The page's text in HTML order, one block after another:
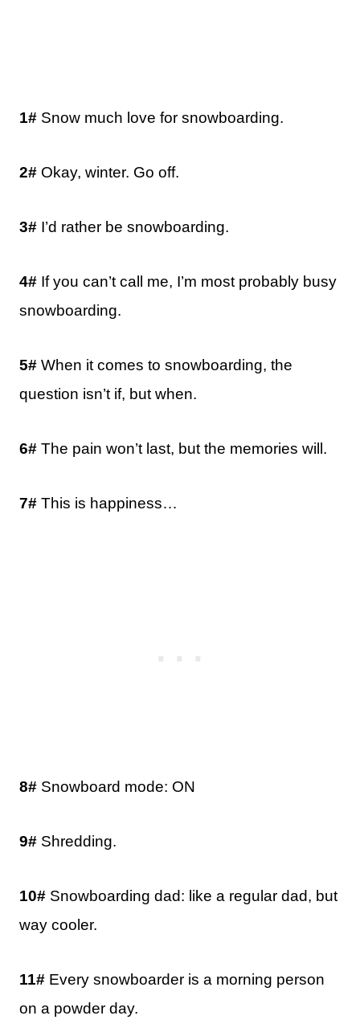
1# Snow much love for snowboarding.
2# Okay, winter. Go off.
3# I’d rather be snowboarding.
4# If you can’t call me, I’m most probably busy
snowboarding.
5# When it comes to snowboarding, the
question isn’t if, but when.
6# The pain won’t last, but the memories will.
7# This is happiness…
8# Snowboard mode: ON
9# Shredding.
10# Snowboarding dad: like a regular dad, but
way cooler.
11# Every snowboarder is a morning person
on a powder day.